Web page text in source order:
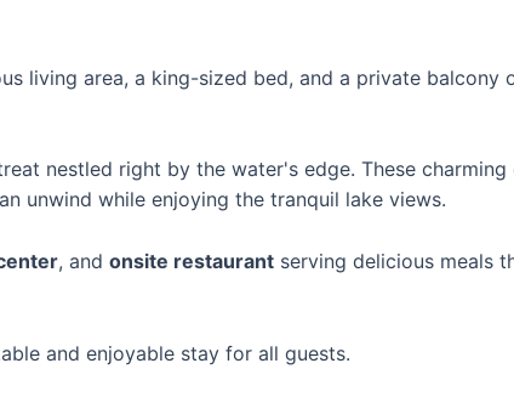
living area, a king-sized bed, and a private balcony
nestled right by the water's edge. These charming
unwind while enjoying the tranquil lake views.
, and onsite restaurant serving delicious meals
and enjoyable stay for all guests.